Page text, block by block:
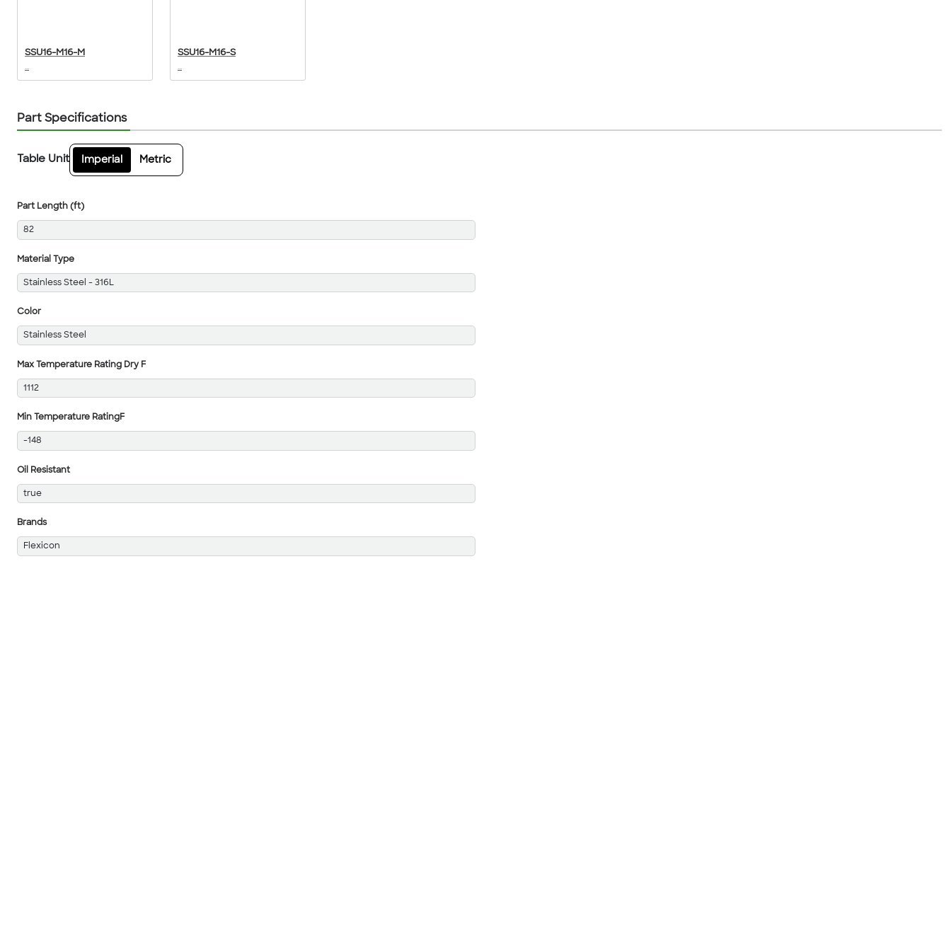
SSU16-M16-M
...
SSU16-M16-S
...
Part Specifications
Table Unit Imperial Metric
Part Length (ft)
82
Material Type
Stainless Steel - 316L
Color
Stainless Steel
Max Temperature Rating Dry F
1112
Min Temperature RatingF
-148
Oil Resistant
true
Brands
Flexicon